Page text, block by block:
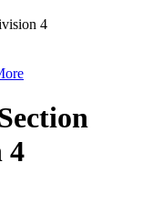
4
4